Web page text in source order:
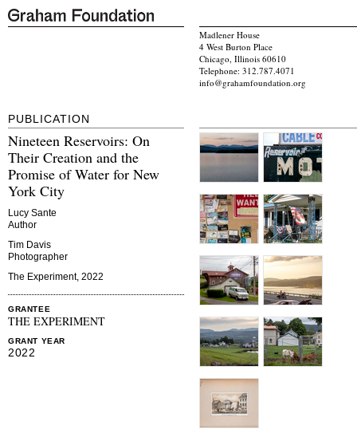
Madlener House
4 West Burton Place
Chicago, Illinois 60610
Telephone: 312.787.4071
info@grahamfoundation.org
PUBLICATION
Nineteen Reservoirs: On
Their Creation and the
Promise of Water for New
York City
Lucy Sante
Author
Tim Davis
Photographer
The Experiment, 2022
GRANTEE
THE EXPERIMENT
GRANT YEAR
2022